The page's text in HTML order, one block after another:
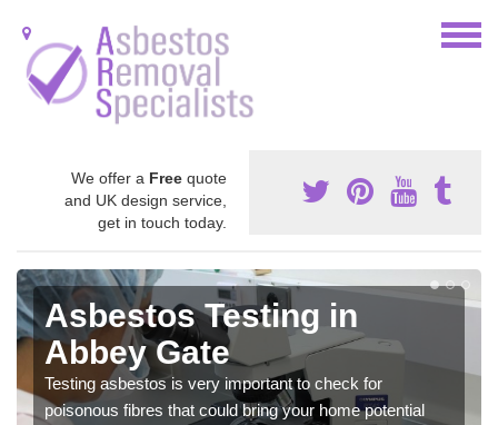
We offer a Free quote
and UK design service,
get in touch today.
Asbestos Testing in
Abbey Gate
Testing asbestos is very important to check for
poisonous fibres that could bring your home potential